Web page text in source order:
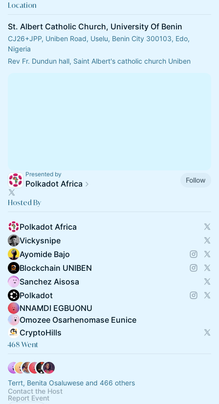
Location
St. Albert Catholic Church, University Of Benin
CJ26+JPP, Uniben Road, Uselu, Benin City 300103, Edo,
Nigeria
Rev Fr. Dundun hall, Saint Albert's catholic church Uniben
Presented by
Polkadot Africa Follow
Hosted By
Polkadot Africa
Vickysnipe
Ayomide Bajo
Blockchain UNIBEN
Sanchez Aisosa
Polkadot
NNAMDI EGBUONU
Omozee Osarhenomase Eunice
CryptoHills
468 Went
Terrt, Benita Osaluwese and 466 others
Contact the Host
Report Event